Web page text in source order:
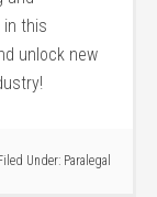
in this
unlock new
Under: Paralegal